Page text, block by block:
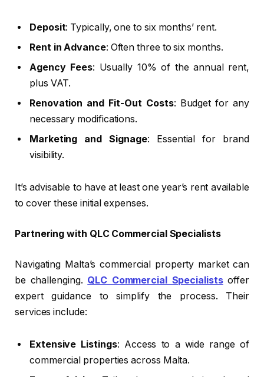
Deposit: Typically, one to six months’ rent.
Rent in Advance: Often three to six months.
Agency Fees: Usually 10% of the annual rent,
plus VAT.
Renovation and Fit-Out Costs: Budget for any
necessary modifications.
Marketing and Signage: Essential for brand
visibility.
It’s advisable to have at least one year’s rent available
to cover these initial expenses.
Partnering with QLC Commercial Specialists
Navigating Malta’s commercial property market can
be challenging. QLC Commercial Specialists offer
expert guidance to simplify the process. Their
services include:
Extensive Listings: Access to a wide range of
commercial properties across Malta.